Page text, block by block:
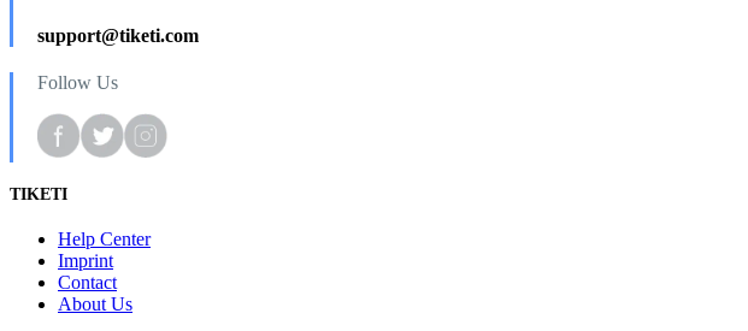
support@tiketi.com
Follow Us
TIKETI
Help Center
Imprint
Contact
About Us